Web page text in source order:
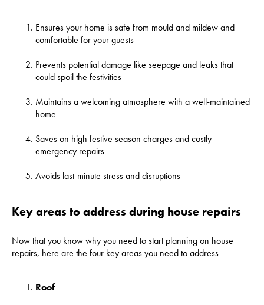
Ensures your home is safe from mould and mildew and
comfortable for your guests
Prevents potential damage like seepage and leaks that
could spoil the festivities
Maintains a welcoming atmosphere with a well-maintained
home
Saves on high festive season charges and costly
emergency repairs
Avoids last-minute stress and disruptions
Key areas to address during house repairs
Now that you know why you need to start planning on house
repairs, here are the four key areas you need to address -
Roof